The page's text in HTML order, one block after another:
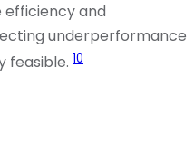
and
underperformance
feasible. 10